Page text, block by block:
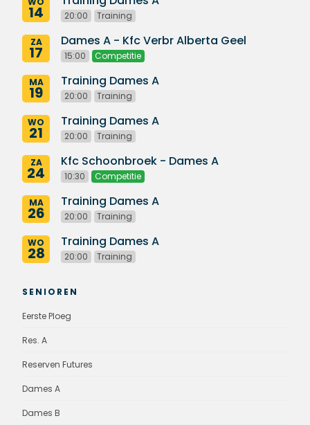
14 20:00 Training
ZA
17
Dames A - Kfc Verbr Alberta Geel
15:00 Competitie
MA
19
Training Dames A
20:00 Training
WO
21
Training Dames A
20:00 Training
ZA
24
Kfc Schoonbroek - Dames A
10:30 Competitie
MA
26
Training Dames A
20:00 Training
WO
28
Training Dames A
20:00 Training
SENIOREN
Eerste Ploeg
Res. A
Reserven Futures
Dames A
Dames B